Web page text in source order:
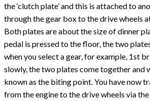
the ‘clutch plate’ and this is attached to
through the gear box to the drive wheels
Both plates are about the size of dinner
pedal is pressed to the floor, the two
when you select a gear, for example, 1st
slowly, the two plates come together and
known as the biting point. You have now
from the engine to the drive wheels via